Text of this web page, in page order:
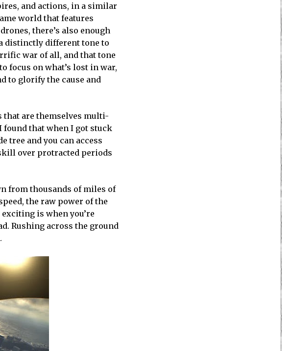
and actions, in a similar
world that features
there’s also enough
distinctly different tone to
war of all, and that tone
focus on what’s lost in war,
to glorify the cause and
that are themselves multi-
found that when I got stuck
tree and you can access
over protracted periods
from thousands of miles of
the raw power of the
is when you’re
Rushing across the ground